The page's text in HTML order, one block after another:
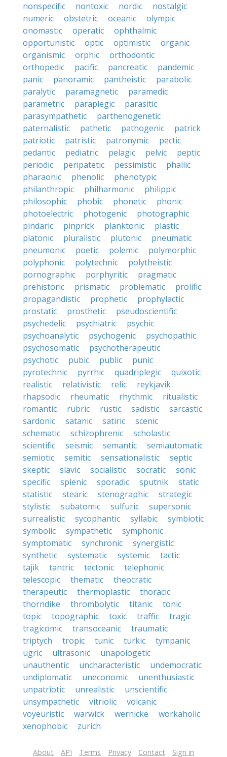
nonspecific
nontoxic nordic
nostalgic
numeric
obstetric oceanic
olympic
onomastic
operatic
ophthalmic
opportunistic
optic optimistic
organic
organismic
orphic
orthodontic
orthopedic
pacific pancreatic
pandemic
panic
panoramic pantheistic
parabolic
paralytic
paramagnetic
paramedic
parametric
paraplegic
parasitic
parasympathetic
parthenogenetic
paternalistic
pathetic pathogenic
patrick
patriotic
patristic patronymic
pectic
pedantic
pediatric pelagic pelvic
peptic
periodic
peripatetic pessimistic
phallic
pharaonic
phenolic
phenotypic
philanthropic
philharmonic
philippic
philosophic
phobic phonetic
phonic
photoelectric
photogenic
photographic
pindaric
pinprick planktonic
plastic
platonic
pluralistic plutonic
pneumatic
pneumonic
poetic polemic
polymorphic
polyphonic
polytechnic
polytheistic
pornographic
porphyritic
pragmatic
prehistoric
prismatic problematic
prolific
propagandistic
prophetic
prophylactic
prostatic
prosthetic
pseudoscientific
psychedelic
psychiatric
psychic
psychoanalytic
psychogenic
psychopathic
psychosomatic
psychotherapeutic
psychotic
pubic public
punic
pyrotechnic
pyrrhic quadriplegic
quixotic
realistic
relativistic relic
reykjavik
rhapsodic
rheumatic rhythmic
ritualistic
romantic
rubric rustic sadistic
sarcastic
sardonic
satanic satiric
scenic
schematic
schizophrenic
scholastic
scientific
seismic semantic
semiautomatic
semiotic
semitic sensationalistic
septic
skeptic
slavic socialistic socratic
sonic
specific
splenic sporadic sputnik
static
statistic
stearic stenographic
strategic
stylistic
subatomic sulfuric
supersonic
surrealistic
sycophantic syllabic
symbiotic
symbolic
sympathetic
symphonic
symptomatic
synchronic
synergistic
synthetic
systematic systemic
tactic
tajik
tantric tectonic
telephonic
telescopic
thematic
theocratic
therapeutic
thermoplastic
thoracic
thorndike
thrombolytic titanic
tonic
topic
topographic toxic traffic
tragic
tragicomic
transoceanic
traumatic
triptych
tropic tunic turkic
tympanic
ugric
ultrasonic
unapologetic
unauthentic
uncharacteristic
undemocratic
undiplomatic
uneconomic
unenthusiastic
unpatriotic
unrealistic
unscientific
unsympathetic
vitriolic
volcanic
voyeuristic
warwick wernicke
workaholic
xenophobic
zurich
About API Terms Privacy Contact Sign in